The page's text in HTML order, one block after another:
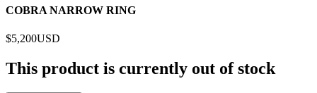
COBRA NARROW RING
$5,200USD
This product is currently out of stock